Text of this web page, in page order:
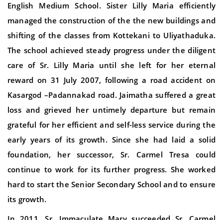
English Medium School. Sister Lilly Maria efficiently
managed the construction of the the new buildings and
shifting of the classes from Kottekani to Uliyathaduka.
The school achieved steady progress under the diligent
care of Sr. Lilly Maria until she left for her eternal
reward on 31 July 2007, following a road accident on
Kasargod –Padannakad road. Jaimatha suffered a great
loss and grieved her untimely departure but remain
grateful for her efficient and self-less service during the
early years of its growth. Since she had laid a solid
foundation, her successor, Sr. Carmel Tresa could
continue to work for its further progress. She worked
hard to start the Senior Secondary School and to ensure
its growth.